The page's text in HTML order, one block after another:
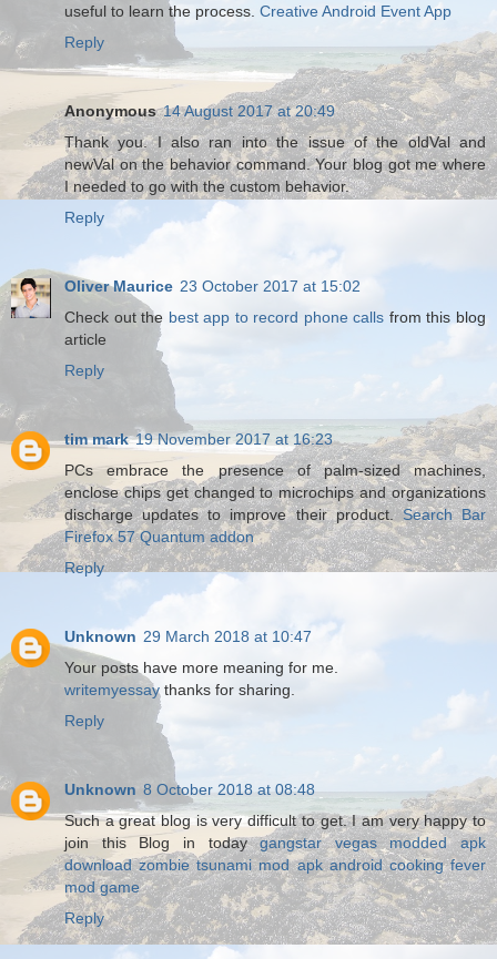
useful to learn the process. Creative Android Event App
Reply
Anonymous 14 August 2017 at 20:49
Thank you. I also ran into the issue of the oldVal and
newVal on the behavior command. Your blog got me where
I needed to go with the custom behavior.
Reply
Oliver Maurice 23 October 2017 at 15:02
Check out the best app to record phone calls from this blog
article
Reply
tim mark 19 November 2017 at 16:23
PCs embrace the presence of palm-sized machines,
enclose chips get changed to microchips and organizations
discharge updates to improve their product.Search Bar
Firefox 57 Quantum addon
Reply
Unknown 29 March 2018 at 10:47
Your posts have more meaning for me.
writemyessay thanks for sharing.
Reply
Unknown 8 October 2018 at 08:48
Such a great blog is very difficult to get. I am very happy to
join this Blog in todaygangstar vegas modded apk
download zombie tsunami mod apk android cooking fever
mod game
Reply